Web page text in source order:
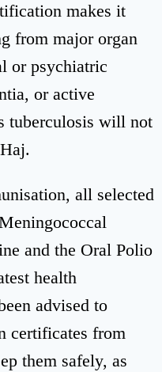
makes it
from major organ
or psychiatric
or active
tuberculosis will not
all selected
and the Oral Polio
health
advised to
certificates from
them safely, as